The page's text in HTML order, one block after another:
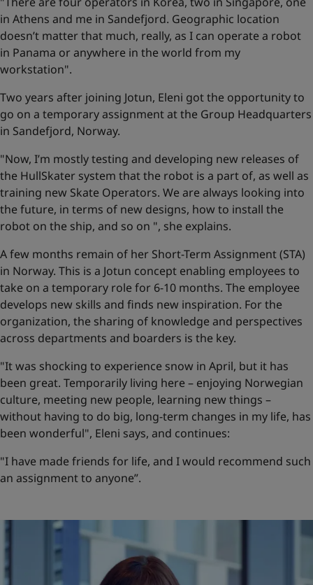
in Athens and me in Sandefjord. Geographic location
doesn’t matter that much, really, as I can operate a robot
in Panama or anywhere in the world from my
workstation".
Two years after joining Jotun, Eleni got the opportunity to
go on a temporary assignment at the Group Headquarters
in Sandefjord, Norway.
"Now, I’m mostly testing and developing new releases of
the HullSkater system that the robot is a part of, as well as
training new Skate Operators. We are always looking into
the future, in terms of new designs, how to install the
robot on the ship, and so on ", she explains.
A few months remain of her Short-Term Assignment (STA)
in Norway. This is a Jotun concept enabling employees to
take on a temporary role for 6-10 months. The employee
develops new skills and finds new inspiration. For the
organization, the sharing of knowledge and perspectives
across departments and boarders is the key.
"It was shocking to experience snow in April, but it has
been great. Temporarily living here – enjoying Norwegian
culture, meeting new people, learning new things –
without having to do big, long-term changes in my life, has
been wonderful", Eleni says, and continues:
"I have made friends for life, and I would recommend such
an assignment to anyone”.